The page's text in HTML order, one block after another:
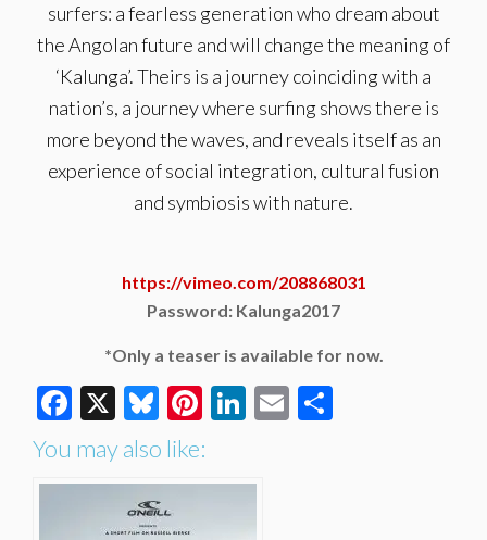
surfers: a fearless generation who dream about
the Angolan future and will change the meaning of
‘Kalunga’. Theirs is a journey coinciding with a
nation’s, a journey where surfing shows there is
more beyond the waves, and reveals itself as an
experience of social integration, cultural fusion
and symbiosis with nature.
https://vimeo.com/208868031
Password: Kalunga2017
*Only a teaser is available for now.
Facebook
X Bluesky
Pinterest
LinkedIn
Email
You may also like: